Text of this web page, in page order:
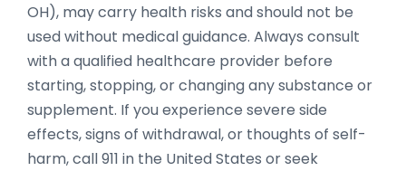
OH), may carry health risks and should not be
used without medical guidance. Always consult
with a qualified healthcare provider before
starting, stopping, or changing any substance or
supplement. If you experience severe side
effects, signs of withdrawal, or thoughts of self-
harm, call 911 in the United States or seek